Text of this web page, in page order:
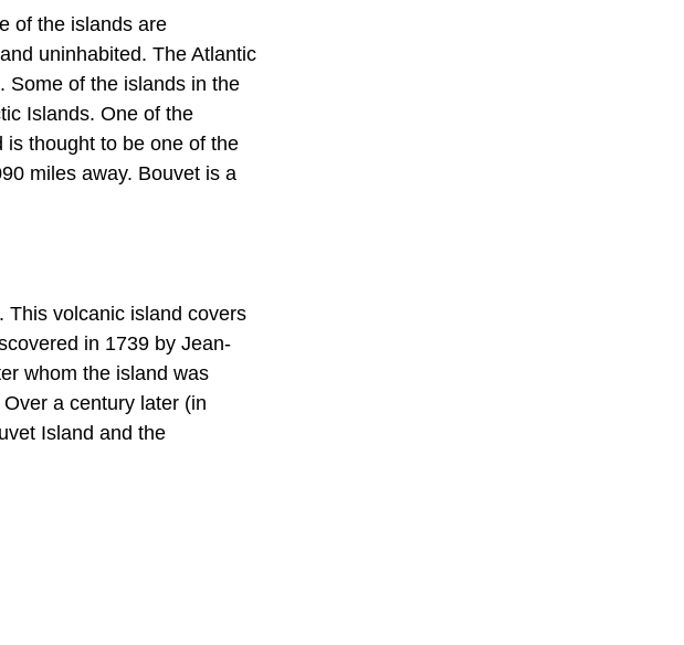
of the islands are
uninhabited. The Atlantic
Some of the islands in the
Islands. One of the
thought to be one of the
miles away. Bouvet is a
This volcanic island covers
in 1739 by Jean-
whom the island was
a century later (in
Island and the